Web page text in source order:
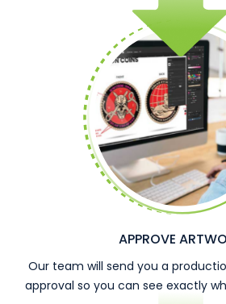
APPROVE
Our team will send you a
approval so you can see exactly